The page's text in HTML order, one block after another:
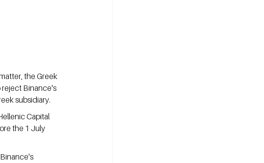
the Greek
reject Binance's
subsidiary.
Capital
the 1 July